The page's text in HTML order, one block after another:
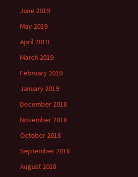
June 2019
May 2019
April 2019
March 2019
February 2019
January 2019
December 2018
November 2018
October 2018
September 2018
August 2018